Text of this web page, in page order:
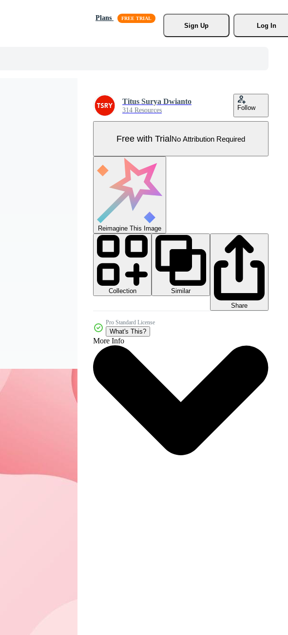
Plans
Sign Up
Log In
Titus Surya Dwianto
314 Resources Follow
Free with TrialNo Attribution Required
Reimagine This Image
Collection
Similar
Share
Pro Standard License
What's This?
More Info